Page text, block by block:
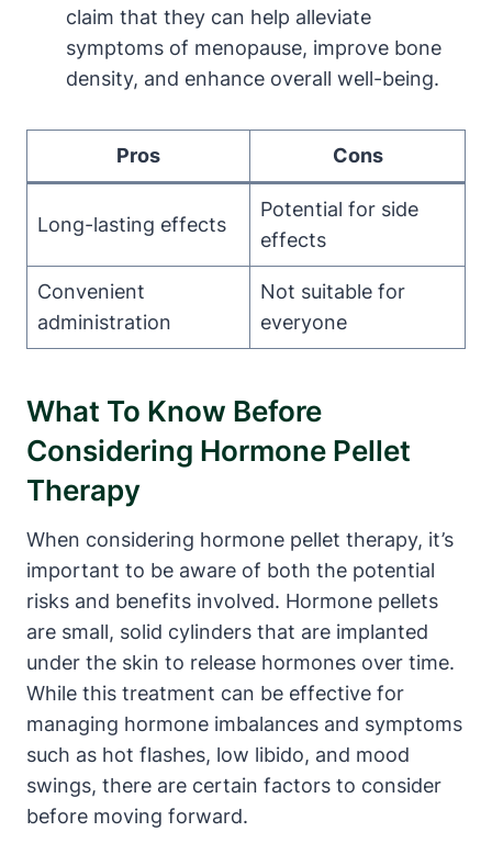
claim that they can help alleviate
symptoms of menopause, improve bone
density, and enhance overall well-being.
Pros Cons
Long-lasting effects
Potential for side
effects
Convenient
administration
Not suitable for
everyone
What To Know Before
Considering Hormone Pellet
Therapy
When considering hormone pellet therapy, it’s
important to be aware of both the potential
risks and benefits involved. Hormone pellets
are small, solid cylinders that are implanted
under the skin to release hormones over time.
While this treatment can be effective for
managing hormone imbalances and symptoms
such as hot flashes, low libido, and mood
swings, there are certain factors to consider
before moving forward.